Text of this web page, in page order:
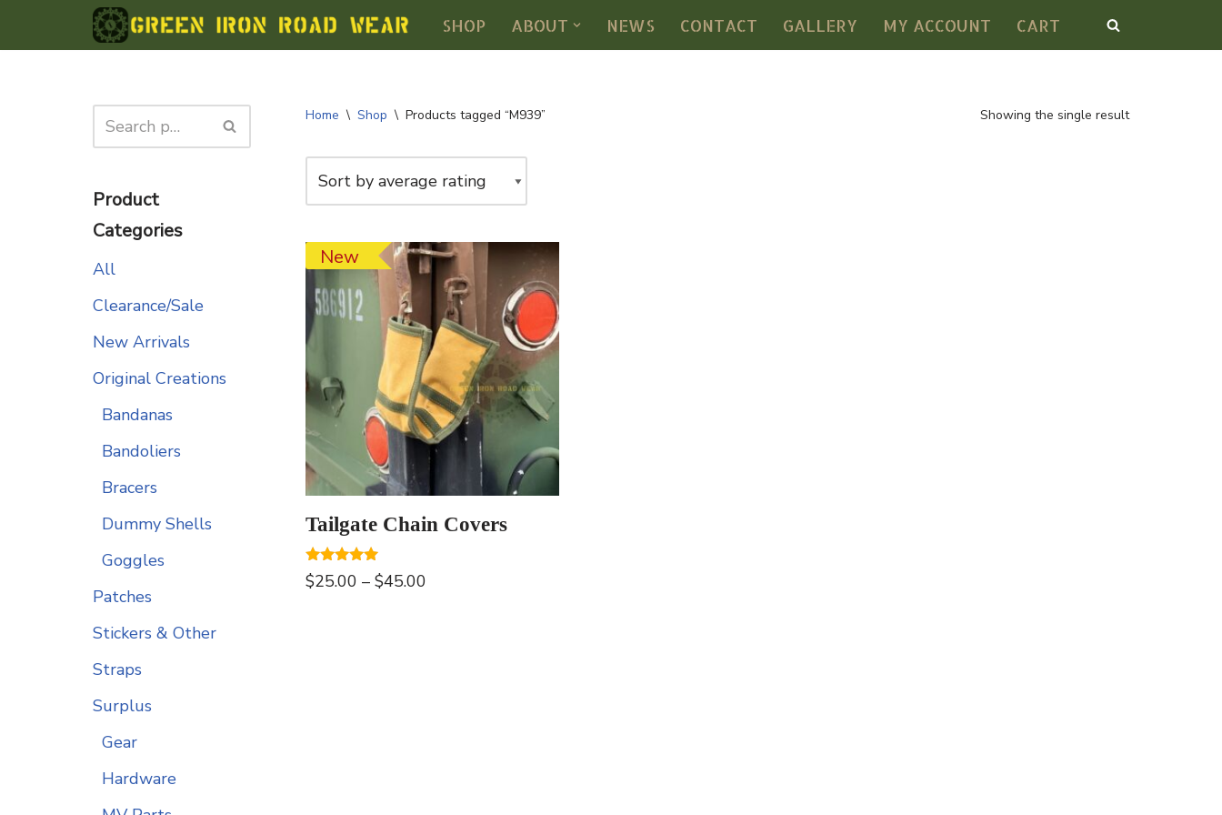
Skip
SHOP ABOUT NEWS CONTACT GALLERY MY ACCOUNT CART
Product
Categories
All
Clearance/Sale
New Arrivals
Original Creations
Bandanas
Bandoliers
Bracers
Dummy Shells
Goggles
Patches
Stickers & Other
Straps
Surplus
Gear
Hardware
Home \ Shop \ Products tagged “M939” Showing the single result
New
Tailgate Chain Covers
Rated
5.00
$25.00 – $45.00